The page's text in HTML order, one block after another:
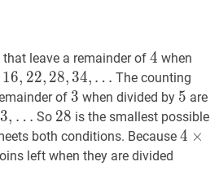
leave a remainder of 4 4
4 when
,22,28,34,
16, 22, 28, 34, … The counting
of 3 3
3 when divided by 5 5
5 are
3, … So 28 28
28 is the smallest possible
both conditions. Because 4 ×7
4 ×
left when they are divided